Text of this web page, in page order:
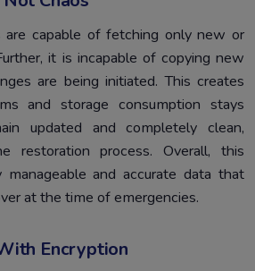
are capable of fetching only new or
it is incapable of copying new
are being initiated. This creates
and storage consumption stays
updated and completely clean,
restoration process. Overall, this
manageable and accurate data that
at the time of emergencies.
Encryption